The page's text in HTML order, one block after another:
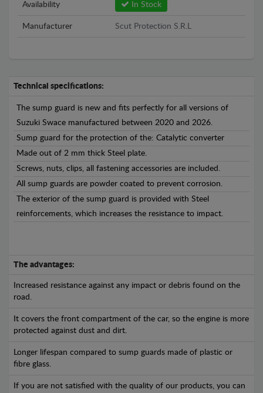
Availability In Stock
Manufacturer Scut Protection S.R.L
Technical specifications:
The sump guard is new and fits perfectly for all versions of
Suzuki Swace manufactured between 2020 and 2026.
Sump guard for the protection of the: Catalytic converter
Made out of 2 mm thick Steel plate.
Screws, nuts, clips, all fastening accessories are included.
All sump guards are powder coated to prevent corrosion.
The exterior of the sump guard is provided with Steel
reinforcements, which increases the resistance to impact.
The advantages:
Increased resistance against any impact or debris found on the
road.
It covers the front compartment of the car, so the engine is more
protected against dust and dirt.
Longer lifespan compared to sump guards made of plastic or
fibre glass.
If you are not satisfied with the quality of our products, you can